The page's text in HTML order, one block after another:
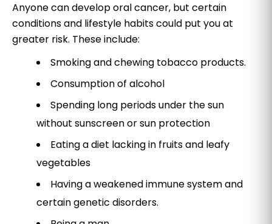
Anyone can develop oral cancer, but certain
conditions and lifestyle habits could put you at
greater risk. These include:
Smoking and chewing tobacco products.
Consumption of alcohol
Spending long periods under the sun
without sunscreen or sun protection
Eating a diet lacking in fruits and leafy
vegetables
Having a weakened immune system and
certain genetic disorders.